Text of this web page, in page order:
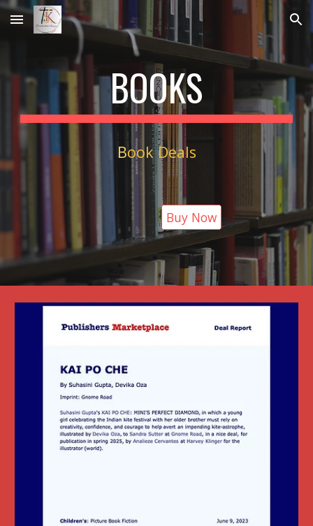
Skip to main content Skip to navigation
BOOKS
Book Deals
Buy Now